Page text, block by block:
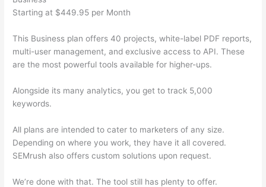
Starting at $449.95 per Month
This Business plan offers 40 projects, white-label PDF reports,
multi-user management, and exclusive access to API. These
are the most powerful tools available for higher-ups.
Alongside its many analytics, you get to track 5,000
keywords.
All plans are intended to cater to marketers of any size.
Depending on where you work, they have it all covered.
SEMrush also offers custom solutions upon request.
We’re done with that. The tool still has plenty to offer.